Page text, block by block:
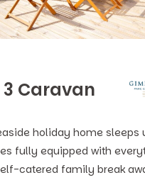
Caravan
holiday home sleeps
fully equipped with
catered family break